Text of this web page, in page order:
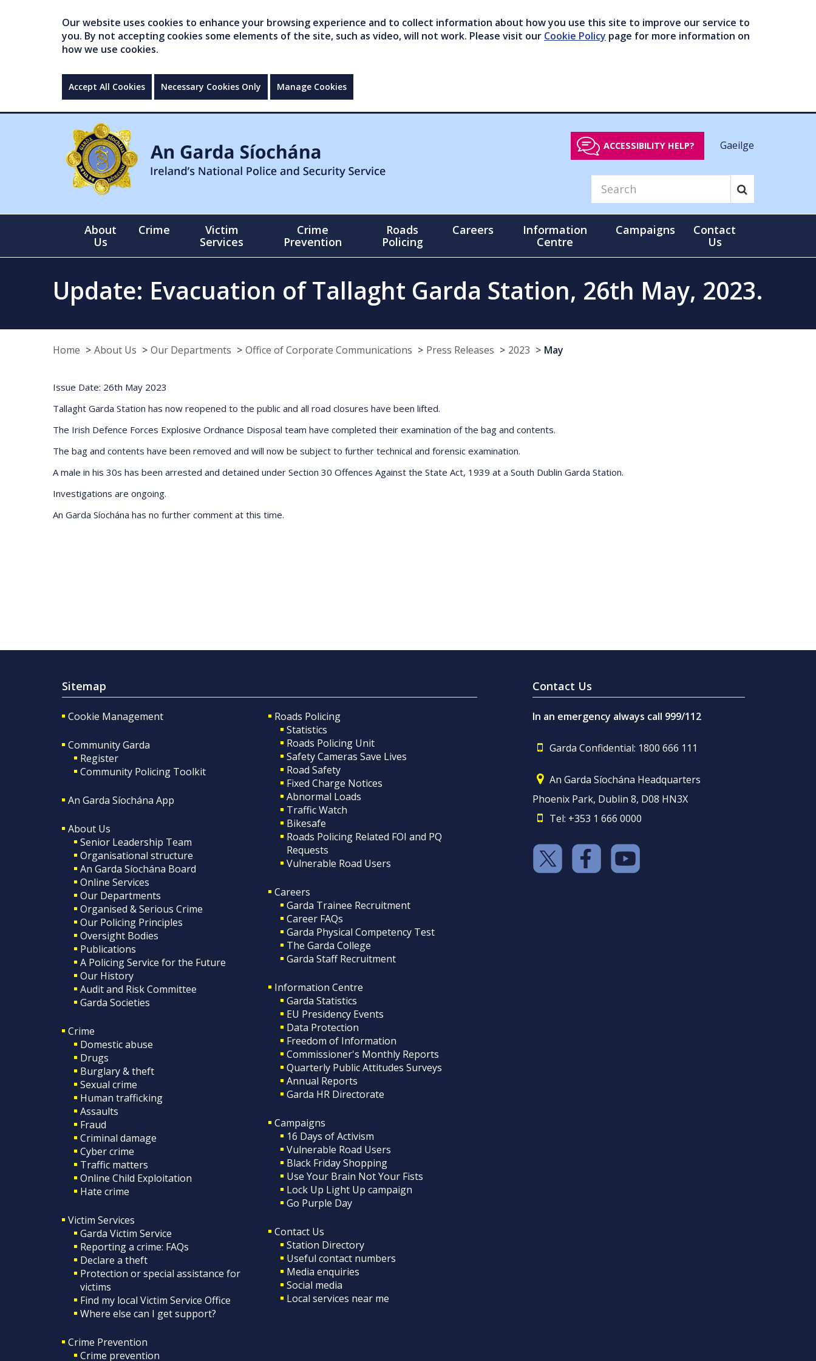
Our website uses cookies to enhance your browsing experience and to collect information about how you use this site to improve our service to
you. By not accepting cookies some elements of the site, such as video, will not work. Please visit our Cookie Policy page for more information on
how we use cookies.
Accept All Cookies Necessary Cookies Only Manage Cookies
ACCESSIBILITY HELP? Gaeilge
About
Us
Crime
Victim
Services
Crime
Prevention
Roads
Policing
Careers
Information
Centre
Campaigns
Contact
Us
Update: Evacuation of Tallaght Garda Station, 26th May, 2023.
Home About Us Our Departments Office of Corporate Communications Press Releases 2023 May
Issue Date: 26th May 2023
Tallaght Garda Station has now reopened to the public and all road closures have been lifted.
The Irish Defence Forces Explosive Ordnance Disposal team have completed their examination of the bag and contents.
The bag and contents have been removed and will now be subject to further technical and forensic examination.
A male in his 30s has been arrested and detained under Section 30 Offences Against the State Act, 1939 at a South Dublin Garda Station.
Investigations are ongoing.
An Garda Síochána has no further comment at this time.
Sitemap
Cookie Management
Community Garda
Register
Community Policing Toolkit
An Garda Síochána App
About Us
Senior Leadership Team
Organisational structure
An Garda Síochána Board
Online Services
Our Departments
Organised & Serious Crime
Our Policing Principles
Oversight Bodies
Publications
A Policing Service for the Future
Our History
Audit and Risk Committee
Garda Societies
Crime
Domestic abuse
Drugs
Burglary & theft
Sexual crime
Human trafficking
Assaults
Fraud
Criminal damage
Cyber crime
Traffic matters
Online Child Exploitation
Hate crime
Victim Services
Garda Victim Service
Reporting a crime: FAQs
Declare a theft
Protection or special assistance for
victims
Find my local Victim Service Office
Where else can I get support?
Crime Prevention
Crime prevention
Roads Policing
Statistics
Roads Policing Unit
Safety Cameras Save Lives
Road Safety
Fixed Charge Notices
Abnormal Loads
Traffic Watch
Bikesafe
Roads Policing Related FOI and PQ
Requests
Vulnerable Road Users
Careers
Garda Trainee Recruitment
Career FAQs
Garda Physical Competency Test
The Garda College
Garda Staff Recruitment
Information Centre
Garda Statistics
EU Presidency Events
Data Protection
Freedom of Information
Commissioner's Monthly Reports
Quarterly Public Attitudes Surveys
Annual Reports
Garda HR Directorate
Campaigns
16 Days of Activism
Vulnerable Road Users
Black Friday Shopping
Use Your Brain Not Your Fists
Lock Up Light Up campaign
Go Purple Day
Contact Us
Station Directory
Useful contact numbers
Media enquiries
Social media
Local services near me
Contact Us
In an emergency always call 999/112
Garda Confidential: 1800 666 111
An Garda Síochána Headquarters
Phoenix Park, Dublin 8, D08 HN3X
Tel: +353 1 666 0000